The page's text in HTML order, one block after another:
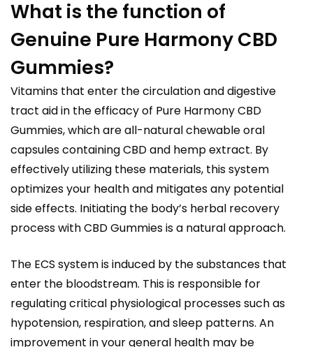
What is the function of
Genuine Pure Harmony CBD
Gummies?
Vitamins that enter the circulation and digestive
tract aid in the efficacy of Pure Harmony CBD
Gummies, which are all-natural chewable oral
capsules containing CBD and hemp extract. By
effectively utilizing these materials, this system
optimizes your health and mitigates any potential
side effects. Initiating the body’s herbal recovery
process with CBD Gummies is a natural approach.
The ECS system is induced by the substances that
enter the bloodstream. This is responsible for
regulating critical physiological processes such as
hypotension, respiration, and sleep patterns. An
improvement in your general health may be